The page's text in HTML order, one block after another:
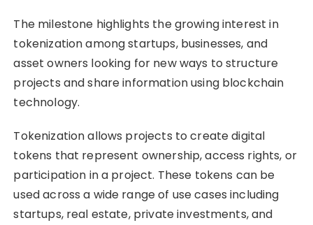
The milestone highlights the growing interest in
tokenization among startups, businesses, and
asset owners looking for new ways to structure
projects and share information using blockchain
technology.
Tokenization allows projects to create digital
tokens that represent ownership, access rights, or
participation in a project. These tokens can be
used across a wide range of use cases including
startups, real estate, private investments, and